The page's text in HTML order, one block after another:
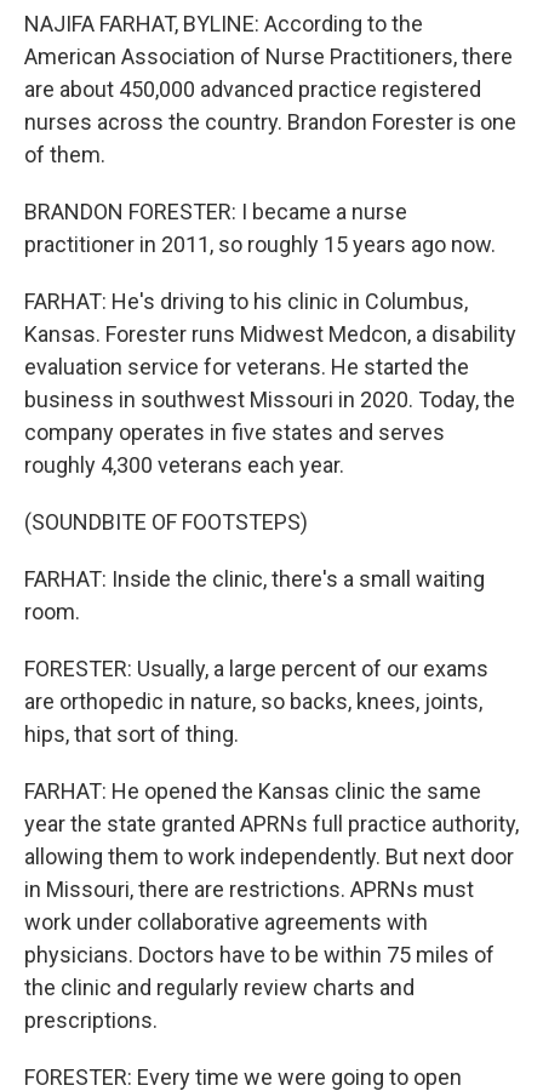
NAJIFA FARHAT, BYLINE: According to the
American Association of Nurse Practitioners, there
are about 450,000 advanced practice registered
nurses across the country. Brandon Forester is one
of them.
BRANDON FORESTER: I became a nurse
practitioner in 2011, so roughly 15 years ago now.
FARHAT: He's driving to his clinic in Columbus,
Kansas. Forester runs Midwest Medcon, a disability
evaluation service for veterans. He started the
business in southwest Missouri in 2020. Today, the
company operates in five states and serves
roughly 4,300 veterans each year.
(SOUNDBITE OF FOOTSTEPS)
FARHAT: Inside the clinic, there's a small waiting
room.
FORESTER: Usually, a large percent of our exams
are orthopedic in nature, so backs, knees, joints,
hips, that sort of thing.
FARHAT: He opened the Kansas clinic the same
year the state granted APRNs full practice authority,
allowing them to work independently. But next door
in Missouri, there are restrictions. APRNs must
work under collaborative agreements with
physicians. Doctors have to be within 75 miles of
the clinic and regularly review charts and
prescriptions.
FORESTER: Every time we were going to open